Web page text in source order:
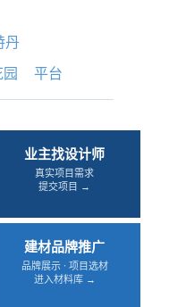
丹
平台
业主找设计师
真实项目需求
提交项目 →
建材品牌推广
品牌展示 · 项目选材
进入材料库 →